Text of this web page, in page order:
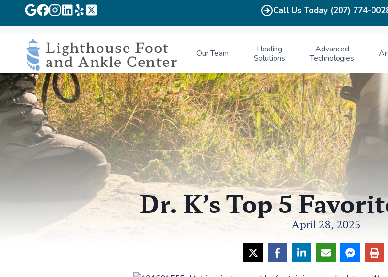
Call Us Today (207) 774-
content
Our Team
Healing
Solutions
Advanced
Technologies
Dr. K’s Top 5
April 28, 2025